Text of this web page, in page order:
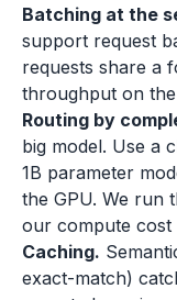
Batching at the
support request
requests share a
throughput on
Routing by
big model. Use a
1B parameter
the GPU. We run
our compute
Caching.
exact-match)